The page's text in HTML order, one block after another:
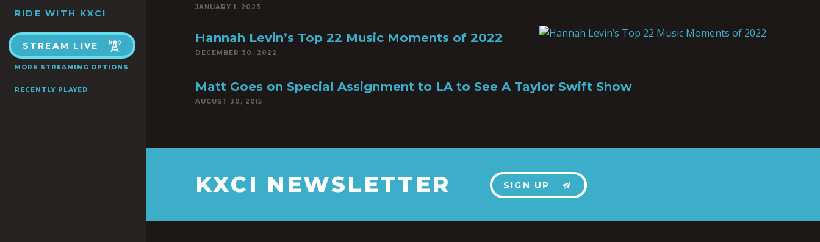
RIDE WITH KXCI
STREAM LIVE
MORE STREAMING OPTIONS
RECENTLY PLAYED
JANUARY 1, 2023
Hannah Levin’s Top 22 Music Moments of 2022
DECEMBER 30, 2022
Matt Goes on Special Assignment to LA to See A Taylor Swift Show
AUGUST 30, 2015
KXCI NEWSLETTER SIGN UP